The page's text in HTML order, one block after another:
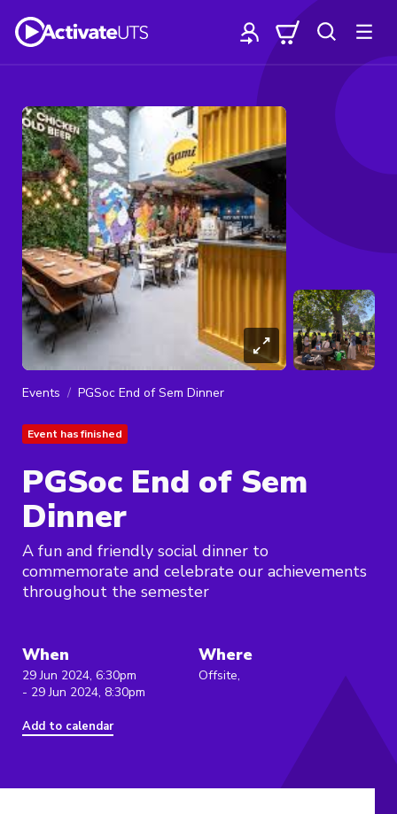
Events PGSoc End of Sem Dinner
Event has finished
PGSoc End of Sem
Dinner
A fun and friendly social dinner to
commemorate and celebrate our achievements
throughout the semester
When
29 Jun 2024, 6:30pm
- 29 Jun 2024, 8:30pm
Add to calendar
Where
Offsite,